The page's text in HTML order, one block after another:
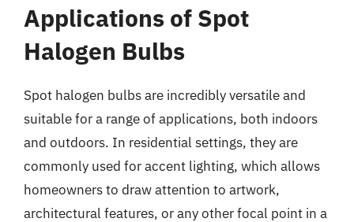
Applications of Spot
Halogen Bulbs
Spot halogen bulbs are incredibly versatile and
suitable for a range of applications, both indoors
and outdoors. In residential settings, they are
commonly used for accent lighting, which allows
homeowners to draw attention to artwork,
architectural features, or any other focal point in a